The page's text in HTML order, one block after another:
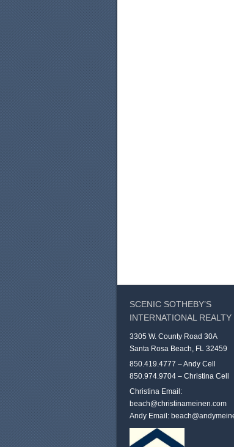
SCENIC SOTHEBY’S
INTERNATIONAL REALTY
3305 W. County Road 30A
Santa Rosa Beach, FL 32459
850.419.4777 – Andy Cell
850.974.9704 – Christina Cell
Christina Email:
beach@christinameinen.com
Andy Email: